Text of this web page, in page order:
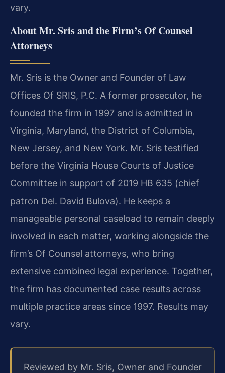
vary.
About Mr. Sris and the Firm’s Of Counsel
Attorneys
Mr. Sris is the Owner and Founder of Law
Offices Of SRIS, P.C. A former prosecutor, he
founded the firm in 1997 and is admitted in
Virginia, Maryland, the District of Columbia,
New Jersey, and New York. Mr. Sris testified
before the Virginia House Courts of Justice
Committee in support of 2019 HB 635 (chief
patron Del. David Bulova). He keeps a
manageable personal caseload to remain deeply
involved in each matter, working alongside the
firm’s Of Counsel attorneys, who bring
extensive combined legal experience. Together,
the firm has documented case results across
multiple practice areas since 1997. Results may
vary.
Reviewed by Mr. Sris, Owner and Founder